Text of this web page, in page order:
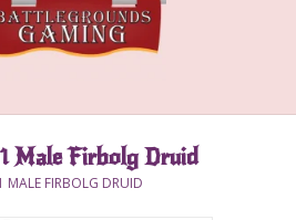
Male Firbolg Druid
FIRBOLG DRUID